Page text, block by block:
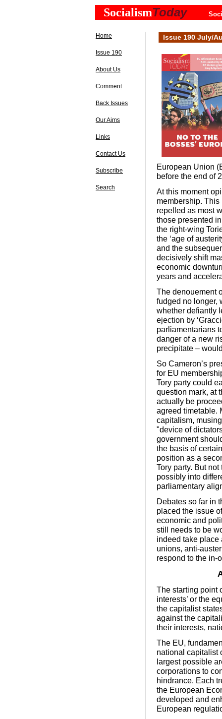
SocialismToday
Home
Issue 190
About Us
Comment
Back Issues
Our Aims
Links
Contact Us
Subscribe
Search
Issue 190 July/
European Union
before the end of
At this moment
membership.
repelled as most
those presented
the right-wing
the ‘age of
and the
decisively shift
economic
years and
The denouement
fudged no longer,
whether defiantly
ejection by
parliamentarians
danger of a new
precipitate –
So Cameron’s
for EU
Tory party could
question mark, at
actually be
agreed timetable.
capitalism,
"device of
government
the basis of
position as a
Tory party. But
possibly into
parliamentary
Debates so far in
placed the issue
economic and
still needs to be
indeed take place
unions, anti-
respond to the in-
The starting point
interests’ or the
the capitalist
against the
their interests,
The EU,
national capitalist
largest possible
corporations to
hindrance. Each
the European
developed and
European